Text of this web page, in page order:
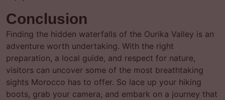
Conclusion
Finding the hidden waterfalls of the Ourika Valley is an
adventure worth undertaking. With the right
preparation, a local guide, and respect for nature,
visitors can uncover some of the most breathtaking
sights Morocco has to offer. So lace up your hiking
boots, grab your camera, and embark on a journey that